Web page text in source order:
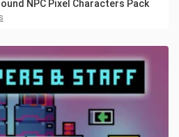
NPC Pixel Characters Pack